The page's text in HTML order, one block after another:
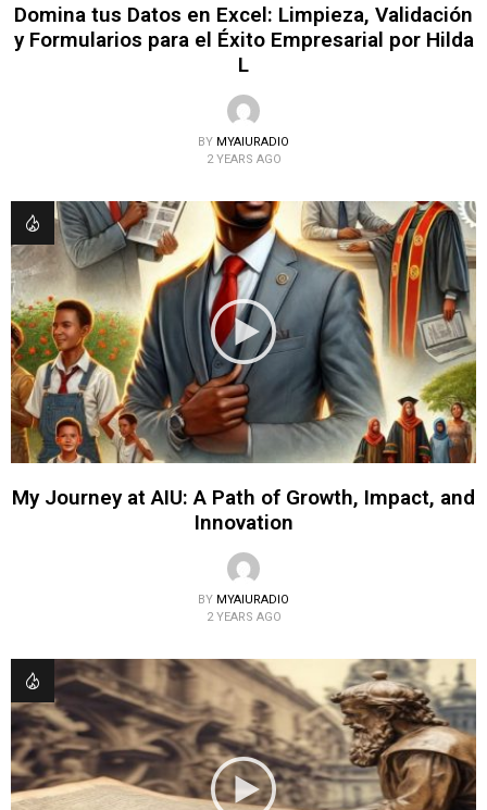
Domina tus Datos en Excel: Limpieza, Validación
y Formularios para el Éxito Empresarial por Hilda
L
BY MYAIURADIO
2 YEARS AGO
My Journey at AIU: A Path of Growth, Impact, and
Innovation
BY MYAIURADIO
2 YEARS AGO